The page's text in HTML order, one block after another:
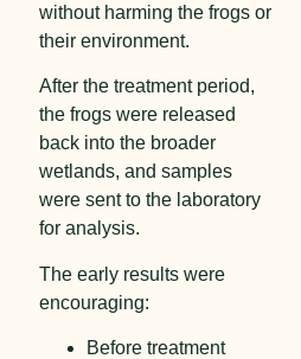
without harming the frogs or
their environment.
After the treatment period,
the frogs were released
back into the broader
wetlands, and samples
were sent to the laboratory
for analysis.
The early results were
encouraging:
Before treatment